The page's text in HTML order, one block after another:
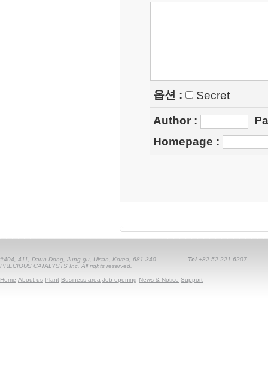
옵션 :
Secret
Author :
Homepage :
#404, 411, Daun-Dong, Jung-gu, Ulsan, Korea, 681-340 Tel +82.52.221.6207
PRECIOUS CATALYSTS Inc. All rights reserved.
Home About us Plant Business area Job opening News & Notice Support